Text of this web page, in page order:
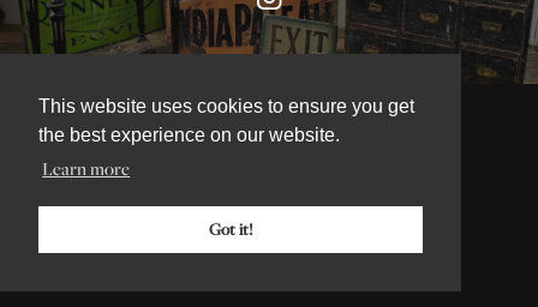
This website uses cookies to ensure you get
the best experience on our website.
Learn more
Got it!